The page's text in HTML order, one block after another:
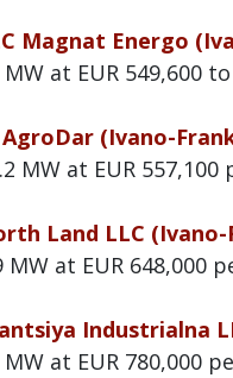
Magnat Energo
MW at EUR 549,600
AgroDar (Ivano-
MW at EUR 557,100
Land LLC
MW at EUR 648,000
Industrialna
MW at EUR 780,000